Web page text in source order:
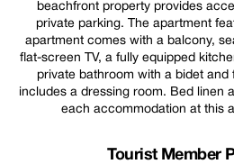
beachfront property provides
private parking. The apartment
apartment comes with a balcony,
flat-screen TV, a fully equipped
private bathroom with a bidet and
includes a dressing room. Bed linen
each accommodation at this
Tourist Member